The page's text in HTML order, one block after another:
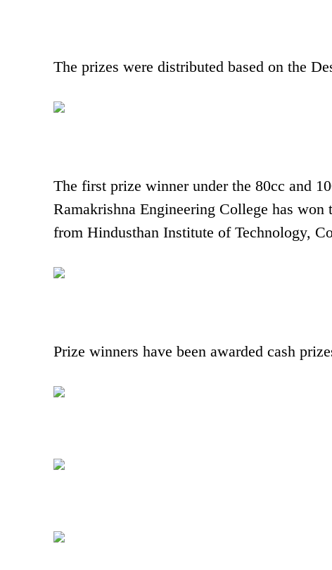
The prizes were distributed based on the
The first prize winner under the 80cc and
Ramakrishna Engineering College has
from Hindusthan Institute of Technology,
Prize winners have been awarded cash